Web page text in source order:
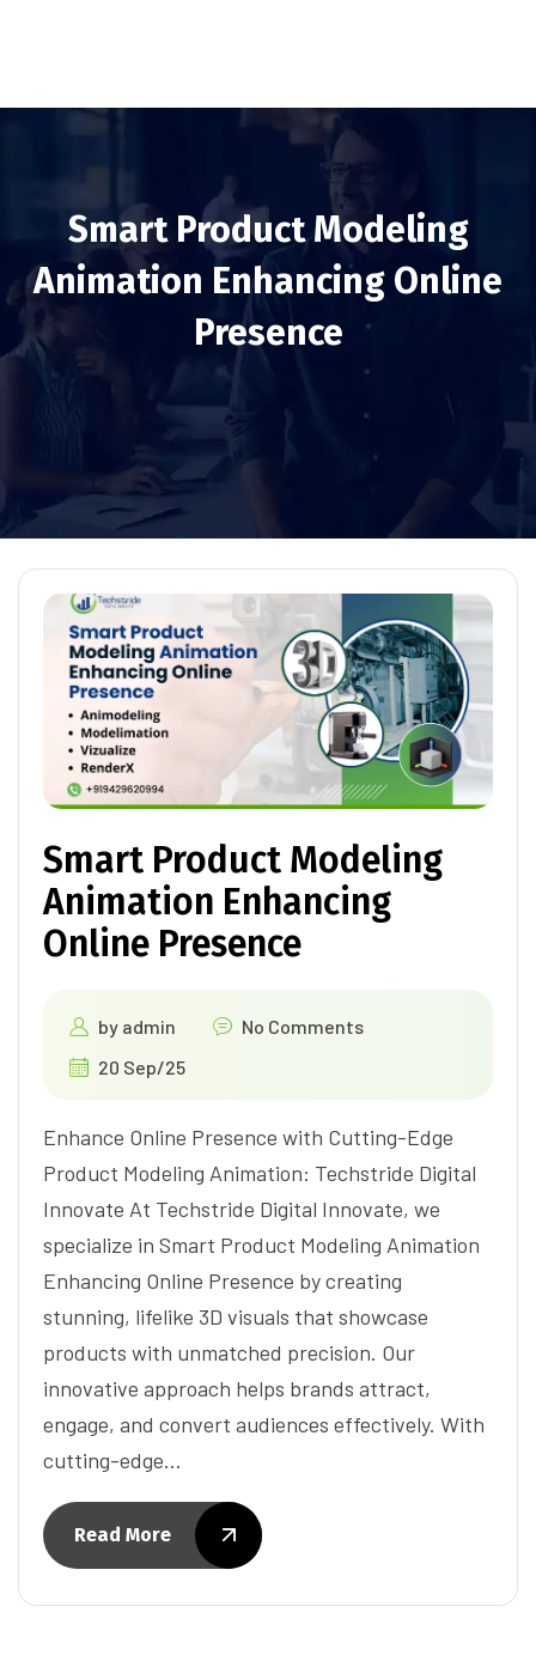
Smart Product Modeling
Animation Enhancing Online
Presence
Smart Product Modeling
Animation Enhancing
Online Presence
by admin
No Comments
20 Sep/25
Enhance Online Presence with Cutting-Edge
Product Modeling Animation: Techstride Digital
Innovate At Techstride Digital Innovate, we
specialize in Smart Product Modeling Animation
Enhancing Online Presence by creating
stunning, lifelike 3D visuals that showcase
products with unmatched precision. Our
innovative approach helps brands attract,
engage, and convert audiences effectively. With
cutting-edge…
Read More